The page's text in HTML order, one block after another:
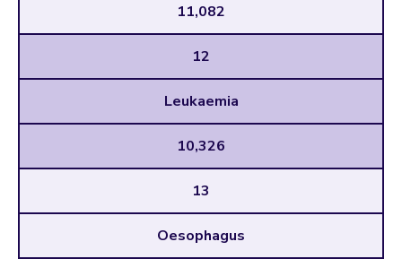
11,082
12
Leukaemia
10,326
13
Oesophagus